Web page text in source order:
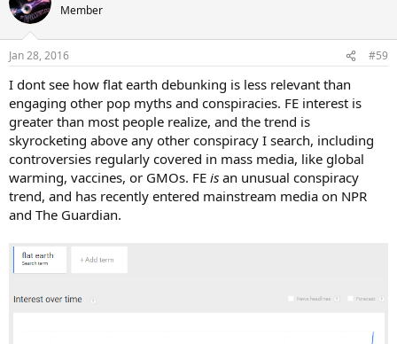
Member
Jan 28, 2016 #59
I dont see how flat earth debunking is less relevant than
engaging other pop myths and conspiracies. FE interest is
greater than most people realize, and the trend is
skyrocketing above any other conspiracy I search, including
controversies regularly covered in mass media, like global
warming, vaccines, or GMOs. FE is an unusual conspiracy
trend, and has recently entered mainstream media on NPR
and The Guardian.